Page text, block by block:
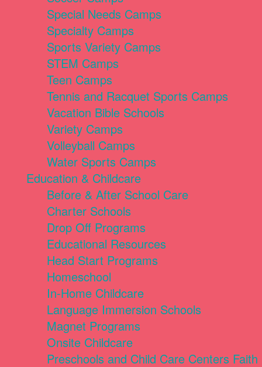
Special Needs Camps
Specialty Camps
Sports Variety Camps
STEM Camps
Teen Camps
Tennis and Racquet Sports Camps
Vacation Bible Schools
Variety Camps
Volleyball Camps
Water Sports Camps
Education & Childcare
Before & After School Care
Charter Schools
Drop Off Programs
Educational Resources
Head Start Programs
Homeschool
In-Home Childcare
Language Immersion Schools
Magnet Programs
Onsite Childcare
Preschools and Child Care Centers Faith